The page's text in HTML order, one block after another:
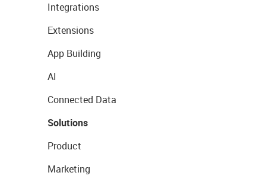
Integrations
Extensions
App Building
AI
Connected Data
Solutions
Product
Marketing